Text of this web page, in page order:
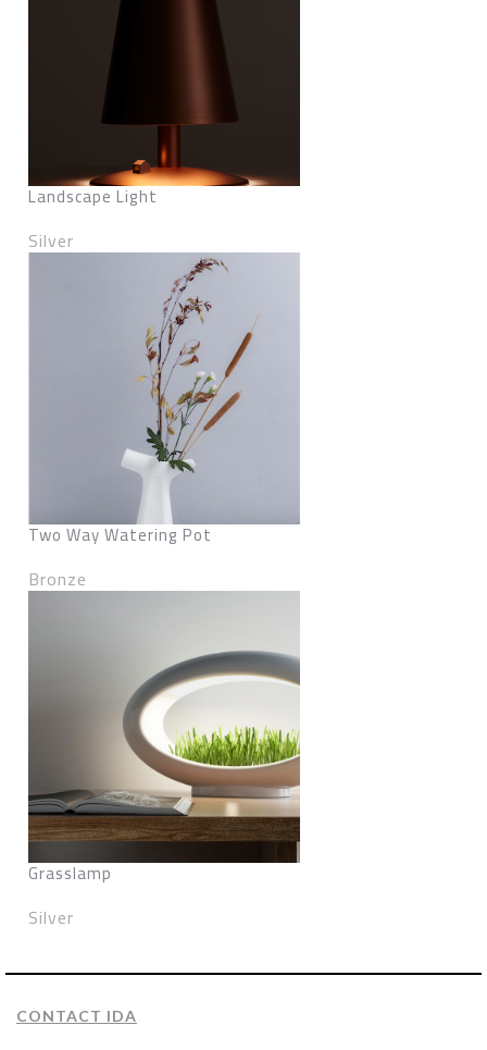
Landscape Light
Silver
Two Way Watering Pot
Bronze
Grasslamp
Silver
CONTACT IDA